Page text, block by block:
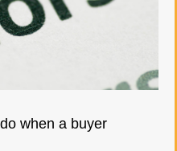
when a buyer